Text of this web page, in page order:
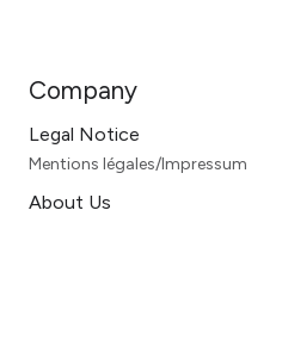
Company
Legal Notice
Mentions légales/Impressum
About Us